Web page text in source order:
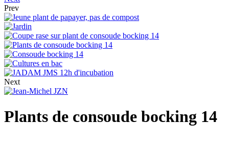
Prev
Next
Plants de consoude bocking 14